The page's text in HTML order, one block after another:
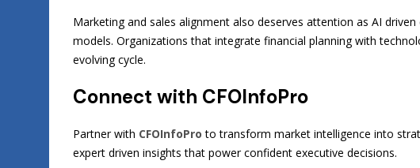
Marketing and sales alignment also deserves attention as AI
models. Organizations that integrate financial planning with
evolving cycle.
Connect with CFOInfoPro
Partner with CFOInfoPro to transform market intelligence into
expert driven insights that power confident executive decisions.